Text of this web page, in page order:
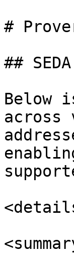
#
##
Below
across